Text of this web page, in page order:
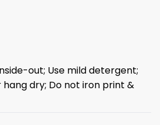
out; Use mild detergent;
dry; Do not iron print &